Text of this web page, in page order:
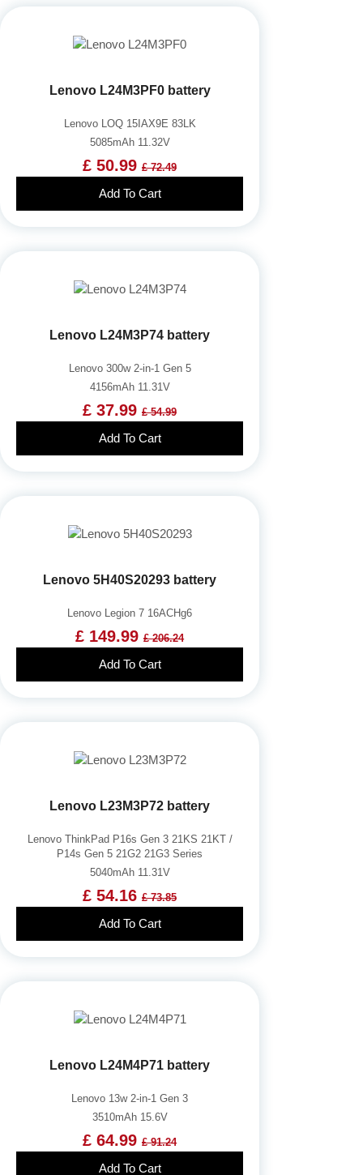
Lenovo L24M3PF0 battery
Lenovo LOQ 15IAX9E 83LK
5085mAh 11.32V
£ 50.99 £ 72.49
Add To Cart
Lenovo L24M3P74 battery
Lenovo 300w 2-in-1 Gen 5
4156mAh 11.31V
£ 37.99 £ 54.99
Add To Cart
Lenovo 5H40S20293 battery
Lenovo Legion 7 16ACHg6
£ 149.99 £ 206.24
Add To Cart
Lenovo L23M3P72 battery
Lenovo ThinkPad P16s Gen 3 21KS 21KT /
P14s Gen 5 21G2 21G3 Series
5040mAh 11.31V
£ 54.16 £ 73.85
Add To Cart
Lenovo L24M4P71 battery
Lenovo 13w 2-in-1 Gen 3
3510mAh 15.6V
£ 64.99 £ 91.24
Add To Cart